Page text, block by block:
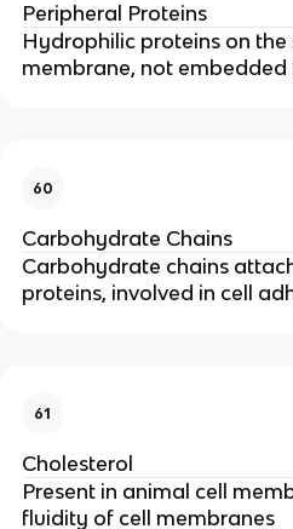
Peripheral Proteins
Hydrophilic proteins on the
membrane, not embedded
60
Carbohydrate Chains
Carbohydrate chains
proteins, involved in cell
61
Cholesterol
Present in animal cell
fluidity of cell membranes